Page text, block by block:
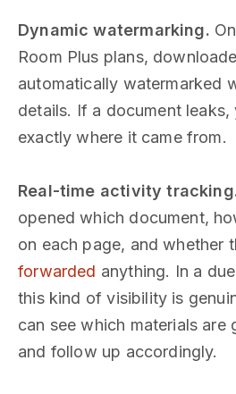
Dynamic watermarking.
Room Plus plans,
automatically watermarked
details. If a document leaks,
exactly where it came from.
Real-time activity
opened which document,
on each page, and whether
forwarded anything. In a
this kind of visibility is
can see which materials are
and follow up accordingly.